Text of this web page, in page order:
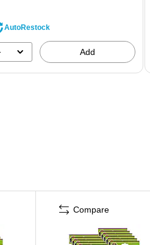
AutoRestock
Add
Compare